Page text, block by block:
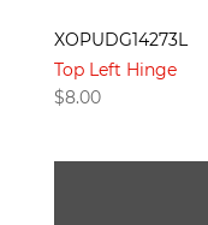
XOPUDG14273L
Top Left Hinge
$8.00